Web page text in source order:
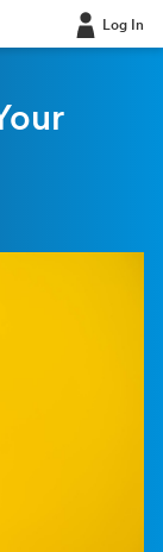
Log In